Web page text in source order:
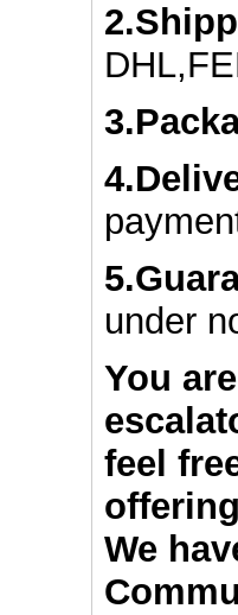
under
You
feel
We